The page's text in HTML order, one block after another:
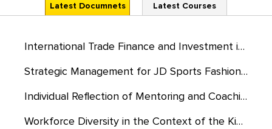
Latest Documnets Latest Courses
International Trade Finance and Investment in the UK
Strategic Management for JD Sports Fashion PLC
Individual Reflection of Mentoring and Coaching Experiences
Workforce Diversity in the Context of the Kingdom of Saudi Arabia